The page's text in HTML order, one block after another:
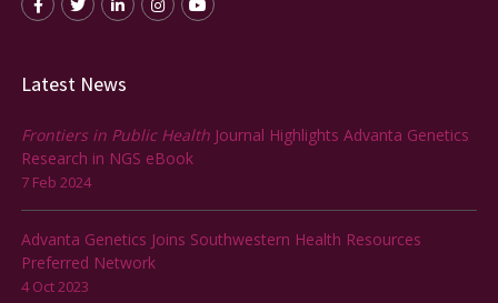
Latest News
Frontiers in Public Health Journal Highlights Advanta Genetics
Research in NGS eBook
7 Feb 2024
Advanta Genetics Joins Southwestern Health Resources
Preferred Network
4 Oct 2023